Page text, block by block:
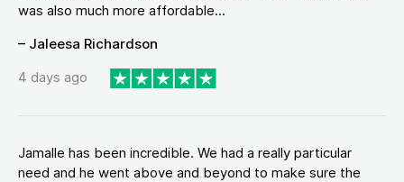
was also much more affordable...
– Jaleesa Richardson
4 days ago
Jamalle has been incredible. We had a really particular
need and he went above and beyond to make sure the